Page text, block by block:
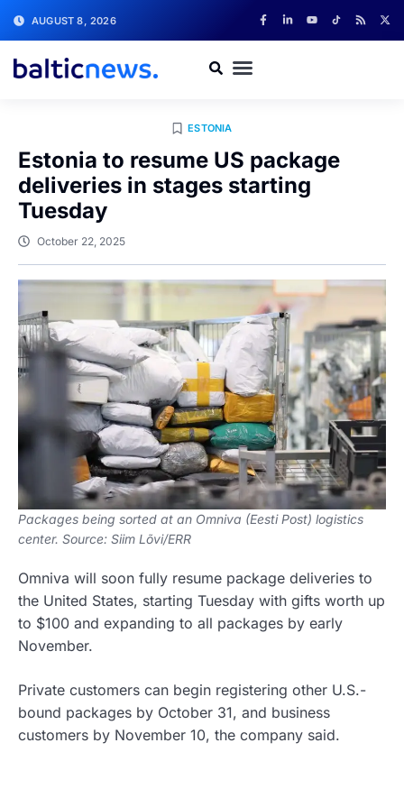
AUGUST 8, 2026
ESTONIA
Estonia to resume US package
deliveries in stages starting
Tuesday
October 22, 2025
Packages being sorted at an Omniva (Eesti Post) logistics
center. Source: Siim Lõvi/ERR
Omniva will soon fully resume package deliveries to
the United States, starting Tuesday with gifts worth up
to $100 and expanding to all packages by early
November.
Private customers can begin registering other U.S.-
bound packages by October 31, and business
customers by November 10, the company said.